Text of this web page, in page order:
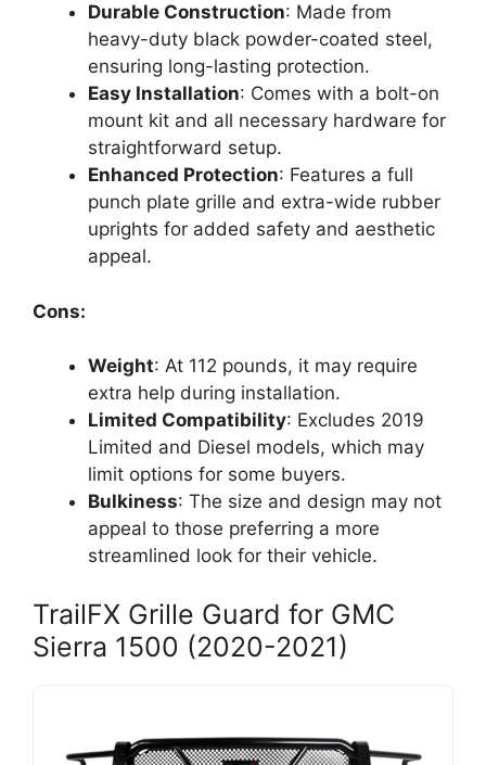
Durable Construction: Made from
heavy-duty black powder-coated steel,
ensuring long-lasting protection.
Easy Installation: Comes with a bolt-on
mount kit and all necessary hardware for
straightforward setup.
Enhanced Protection: Features a full
punch plate grille and extra-wide rubber
uprights for added safety and aesthetic
appeal.
Cons:
Weight: At 112 pounds, it may require
extra help during installation.
Limited Compatibility: Excludes 2019
Limited and Diesel models, which may
limit options for some buyers.
Bulkiness: The size and design may not
appeal to those preferring a more
streamlined look for their vehicle.
TrailFX Grille Guard for GMC
Sierra 1500 (2020-2021)